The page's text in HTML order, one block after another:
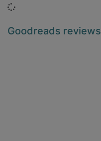
Loading...
Goodreads reviews